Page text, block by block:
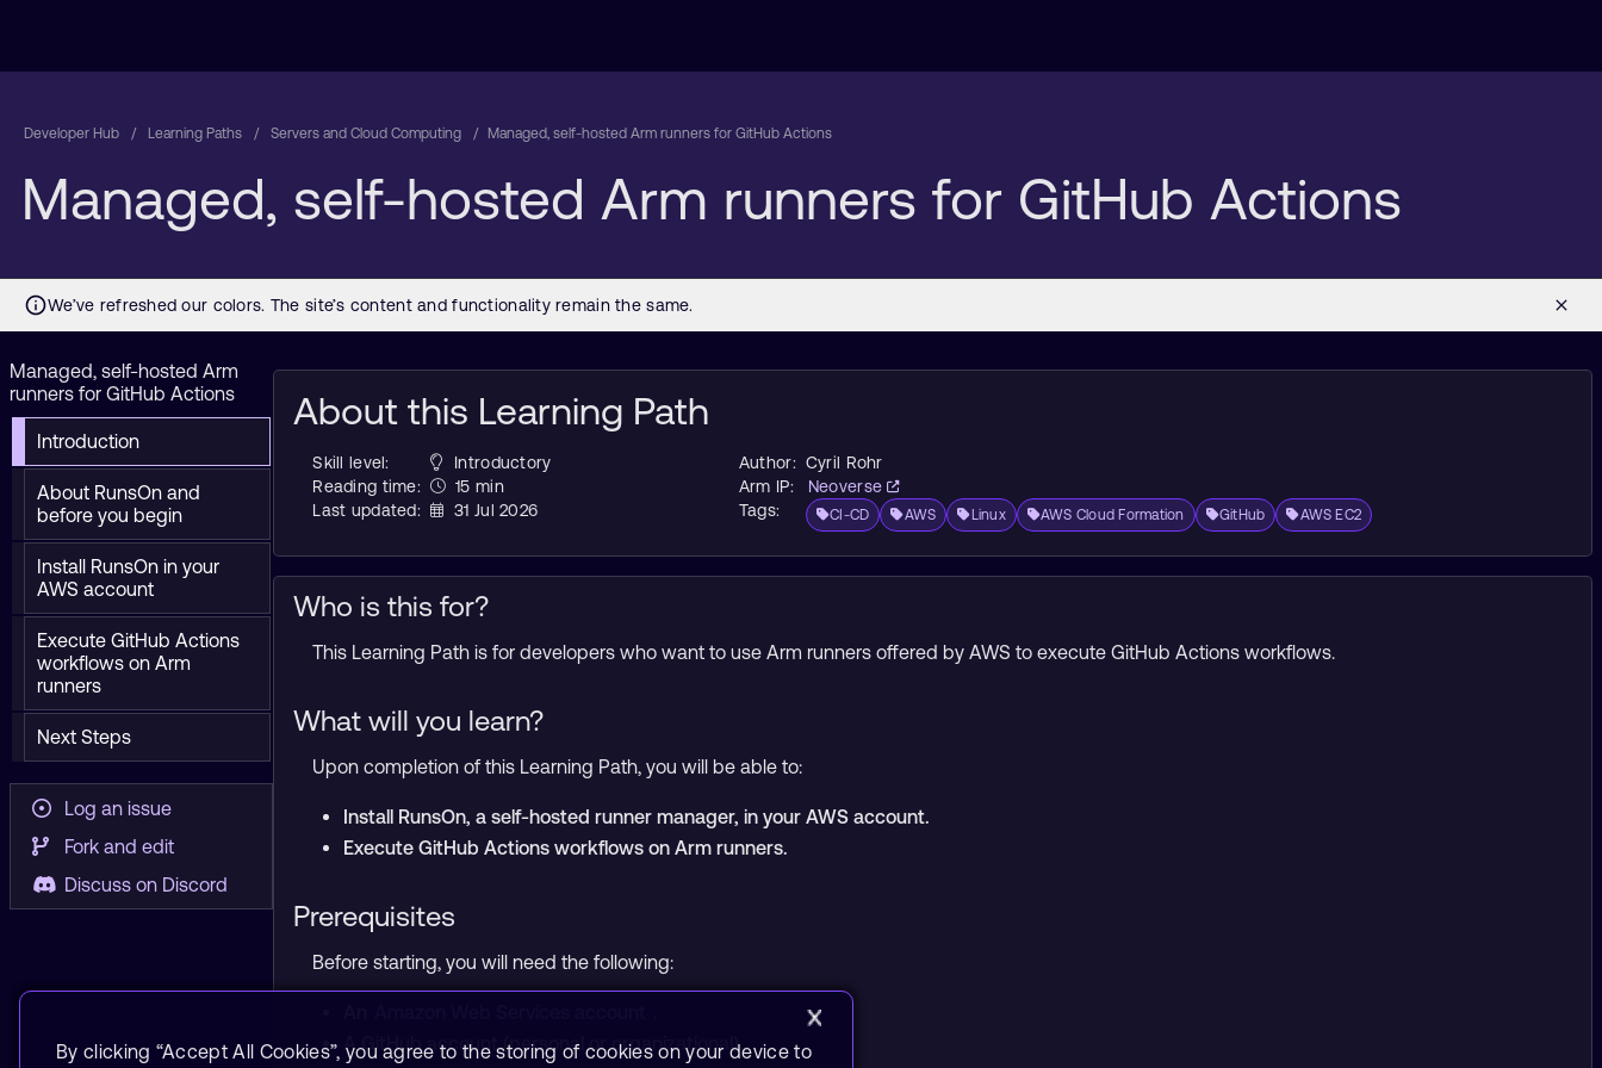
Developer Hub Learning Paths Servers and Cloud Computing Managed, self-hosted Arm runners for GitHub Actions
Managed, self-hosted Arm runners for GitHub Actions
Managed, self-hosted Arm
runners for GitHub Actions
Introduction
About RunsOn and
before you begin
Install RunsOn in your
AWS account
Execute GitHub Actions
workflows on Arm
runners
Next Steps
Log an issue
Fork and edit
Discuss on Discord
About this Learning Path
Skill level:
Introductory
Reading time:
15 min
Last updated:
31 Jul 2026
Author: Cyril Rohr
Arm IP:
Neoverse
Tags:
CI-CD AWS Linux AWS Cloud Formation GitHub AWS EC2
Who is this for?
This Learning Path is for developers who want to use Arm runners offered by AWS to execute GitHub Actions workflows.
What will you learn?
Upon completion of this Learning Path, you will be able to:
Install RunsOn, a self-hosted runner manager, in your AWS account.
Execute GitHub Actions workflows on Arm runners.
Prerequisites
Before starting, you will need the following:
A GitHub account (personal or organizational).
By clicking “Accept All Cookies”, you agree to the storing of cookies on your device to